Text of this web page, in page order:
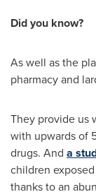
Did you know?
As well as the
pharmacy and
They provide us
with upwards of
drugs. And a
children
thanks to an